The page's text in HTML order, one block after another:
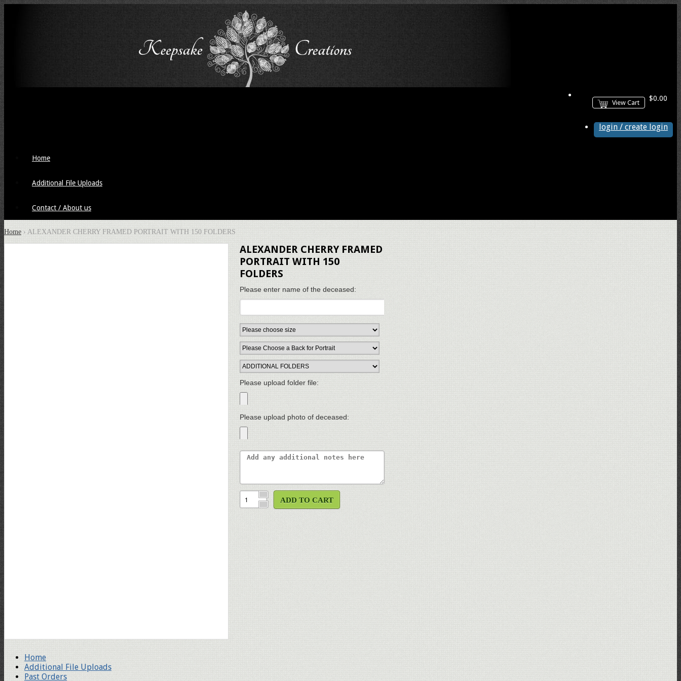
View Cart
$0.00
login / create login
Home
Additional File Uploads
Contact / About us
Home › ALEXANDER CHERRY FRAMED PORTRAIT WITH 150 FOLDERS
ALEXANDER CHERRY FRAMED
PORTRAIT WITH 150
FOLDERS
Please enter name of the deceased:
Please upload folder file:
Please upload photo of deceased:
ADD TO CART
Home
Additional File Uploads
Past Orders